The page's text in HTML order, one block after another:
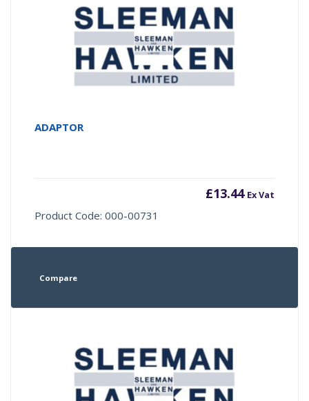
ADAPTOR
£13.44 Ex Vat
Product Code: 000-00731
Compare